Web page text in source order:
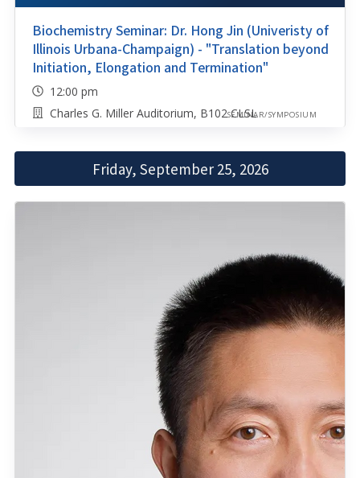
Biochemistry Seminar: Dr. Hong Jin (Univeristy of
Illinois Urbana-Champaign) - "Translation beyond
Initiation, Elongation and Termination"
12:00 pm
Charles G. Miller Auditorium, B102 CLSLSEMINAR/SYMPOSIUM
Friday, September 25, 2026